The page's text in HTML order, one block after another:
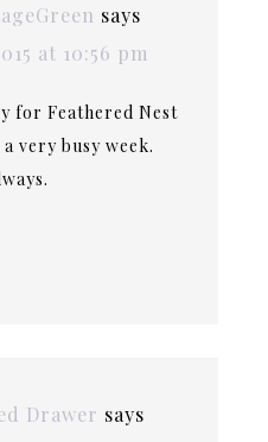
says
at 10:56 pm
for Feathered Nest
very busy week.
Drawer says